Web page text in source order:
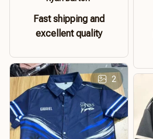
Fast shipping and
excellent quality
2